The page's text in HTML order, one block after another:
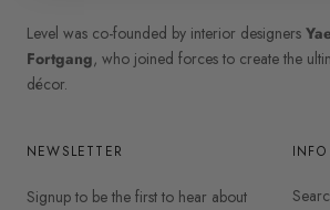
Level was co-founded by interior designers
Fortgang, who joined forces to create the
décor.
NEWSLETTER
Signup to be the first to hear about
INFO